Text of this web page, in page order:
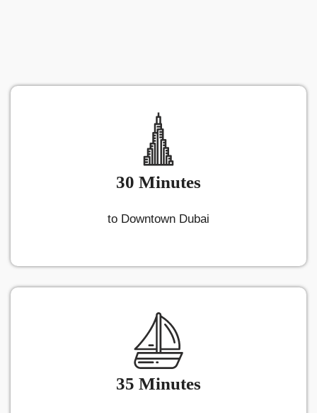
30 Minutes
to Downtown Dubai
35 Minutes